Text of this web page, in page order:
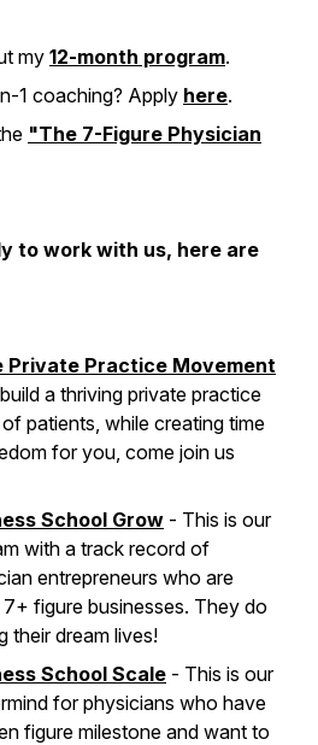
my 12-month program.
1 coaching? Apply here.
"The 7-Figure Physician
to work with us, here are
Private Practice Movement
a thriving private practice
patients, while creating time
for you, come join us
School Grow - This is our
with a track record of
entrepreneurs who are
figure businesses. They do
their dream lives!
School Scale - This is our
for physicians who have
figure milestone and want to